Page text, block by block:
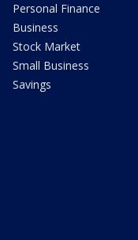
Personal Finance
Business
Stock Market
Small Business
Savings